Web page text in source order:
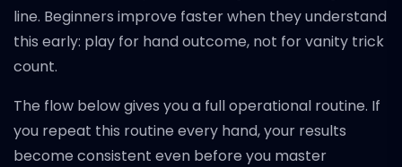
line. Beginners improve faster when they understand
this early: play for hand outcome, not for vanity trick
count.
The flow below gives you a full operational routine. If
you repeat this routine every hand, your results
become consistent even before you master